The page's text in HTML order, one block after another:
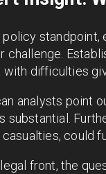
policy standpoint,
challenge.
with difficulties
analysts point
substantial.
could
front, the